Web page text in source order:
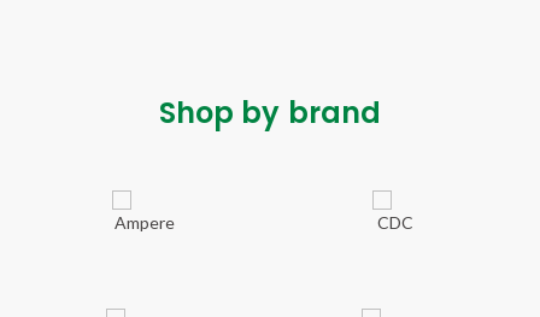
Shop by brand